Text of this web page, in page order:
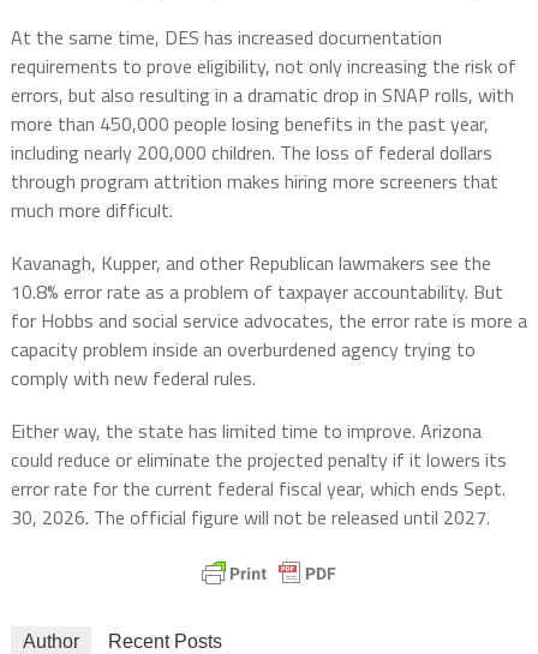
At the same time, DES has increased documentation
requirements to prove eligibility, not only increasing the risk of
errors, but also resulting in a dramatic drop in SNAP rolls, with
more than 450,000 people losing benefits in the past year,
including nearly 200,000 children. The loss of federal dollars
through program attrition makes hiring more screeners that
much more difficult.
Kavanagh, Kupper, and other Republican lawmakers see the
10.8% error rate as a problem of taxpayer accountability. But
for Hobbs and social service advocates, the error rate is more a
capacity problem inside an overburdened agency trying to
comply with new federal rules.
Either way, the state has limited time to improve. Arizona
could reduce or eliminate the projected penalty if it lowers its
error rate for the current federal fiscal year, which ends Sept.
30, 2026. The official figure will not be released until 2027.
Author Recent Posts